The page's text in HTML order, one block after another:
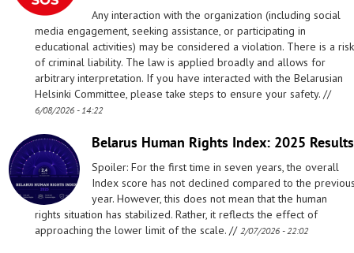
Any interaction with the organization (including social
media engagement, seeking assistance, or participating in
educational activities) may be considered a violation. There is a risk
of criminal liability. The law is applied broadly and allows for
arbitrary interpretation. If you have interacted with the Belarusian
Helsinki Committee, please take steps to ensure your safety. //
6/08/2026 - 14:22
Belarus Human Rights Index: 2025 Results
Spoiler: For the first time in seven years, the overall
Index score has not declined compared to the
year. However, this does not mean that the human
rights situation has stabilized. Rather, it reflects the effect of
approaching the lower limit of the scale. // 2/07/2026 - 22:02